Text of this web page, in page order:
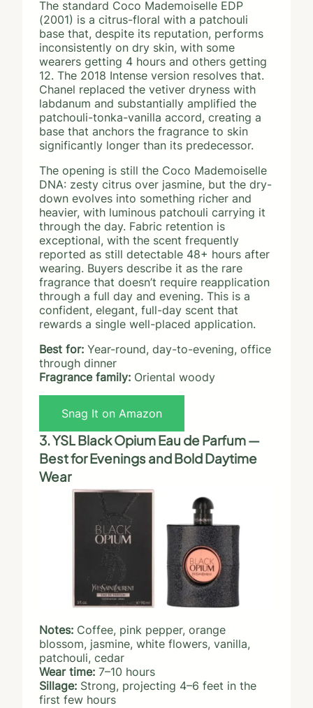
The standard Coco Mademoiselle EDP
(2001) is a citrus-floral with a patchouli
base that, despite its reputation, performs
inconsistently on dry skin, with some
wearers getting 4 hours and others getting
12. The 2018 Intense version resolves that.
Chanel replaced the vetiver dryness with
labdanum and substantially amplified the
patchouli-tonka-vanilla accord, creating a
base that anchors the fragrance to skin
significantly longer than its predecessor.
The opening is still the Coco Mademoiselle
DNA: zesty citrus over jasmine, but the dry-
down evolves into something richer and
heavier, with luminous patchouli carrying it
through the day. Fabric retention is
exceptional, with the scent frequently
reported as still detectable 48+ hours after
wearing. Buyers describe it as the rare
fragrance that doesn’t require reapplication
through a full day and evening. This is a
confident, elegant, full-day scent that
rewards a single well-placed application.
Best for: Year-round, day-to-evening, office
through dinner
Fragrance family: Oriental woody
Snag It on Amazon
3. YSL Black Opium Eau de Parfum —
Best for Evenings and Bold Daytime
Wear
Notes: Coffee, pink pepper, orange
blossom, jasmine, white flowers, vanilla,
patchouli, cedar
Wear time: 7–10 hours
Sillage: Strong, projecting 4–6 feet in the
first few hours